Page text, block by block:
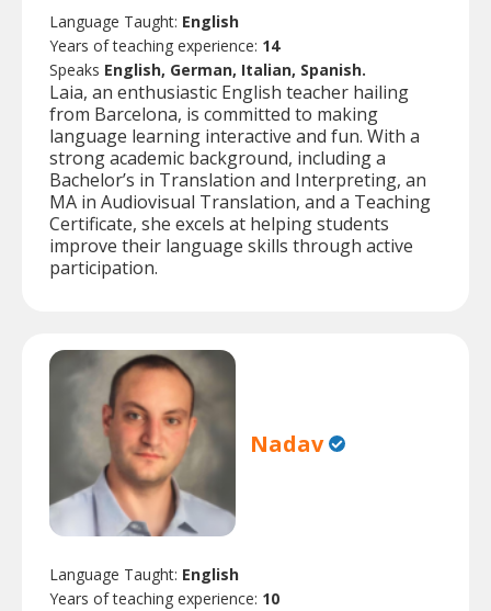
Language Taught: English
Years of teaching experience: 14
Speaks English, German, Italian, Spanish.
Laia, an enthusiastic English teacher hailing
from Barcelona, is committed to making
language learning interactive and fun. With a
strong academic background, including a
Bachelor’s in Translation and Interpreting, an
MA in Audiovisual Translation, and a Teaching
Certificate, she excels at helping students
improve their language skills through active
participation.
Nadav
Language Taught: English
Years of teaching experience: 10